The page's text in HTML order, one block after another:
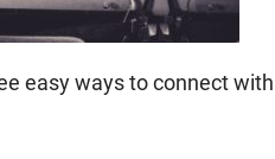
easy ways to connect